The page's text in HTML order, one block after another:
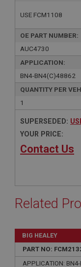
USE FCM1108
OE PART NUMBER:
AUC4730
APPLICATION:
BN4-BN4(C)48862
QUANTITY PER
1
SUPERSEDED:
YOUR PRICE:
Contact Us
Related
BIG HEALEY
PART NO:
APPLICATION: